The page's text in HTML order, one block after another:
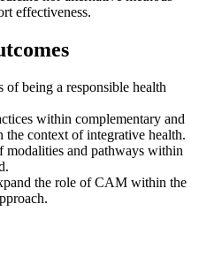
effectiveness.
being a responsible health
within complementary and
context of integrative health.
modalities and pathways within
the role of CAM within the